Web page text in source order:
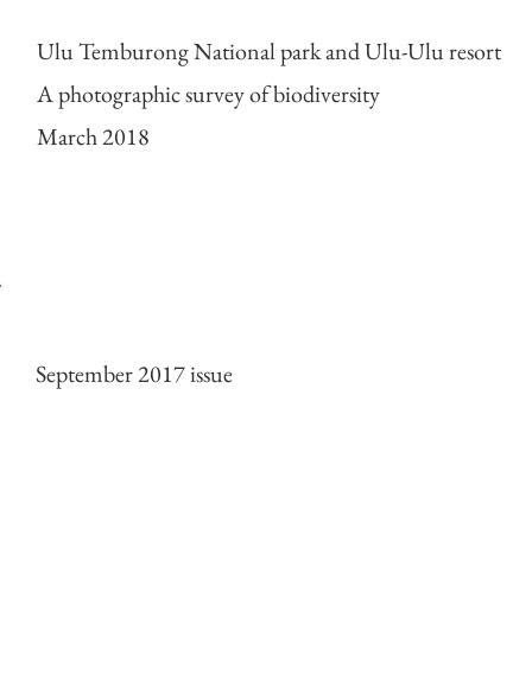
Ulu Temburong National park and Ulu-Ulu resort
A photographic survey of biodiversity
March 2018
September 2017 issue